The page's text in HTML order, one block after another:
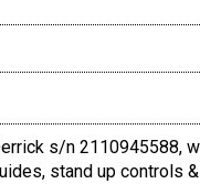
s/n 2110945588,
stand up controls